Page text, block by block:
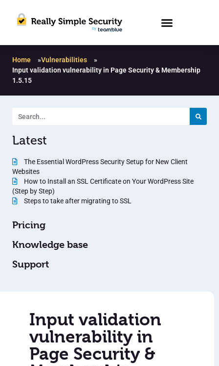
Home »Vulnerabilities
»
Input validation vulnerability in Page Security & Membership
1.5.15
Latest
The Essential WordPress Security Setup for New Client
Websites
How to Install an SSL Certificate on Your WordPress Site
(Step by Step)
Steps to take after migrating to SSL
Pricing
Knowledge base
Support
Input validation
vulnerability in
Page Security &